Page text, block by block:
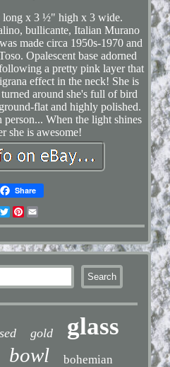
x 3 ½" high x 3 wide.
bullicante, Italian Murano
made circa 1950s-1970 and
Opalescent base adorned
a pretty pink layer that
effect in the neck! She is
around she's full of bird
flat and highly polished.
When the light shines
she is awesome!
Share
TwitterPinterest
gold glass
bowl bohemian